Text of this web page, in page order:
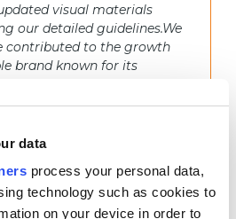
data
process your personal data,
technology such as cookies to
on your device in order to
visual materials
our detailed guidelines.We
contributed to the growth
brand known for its
Ukraine